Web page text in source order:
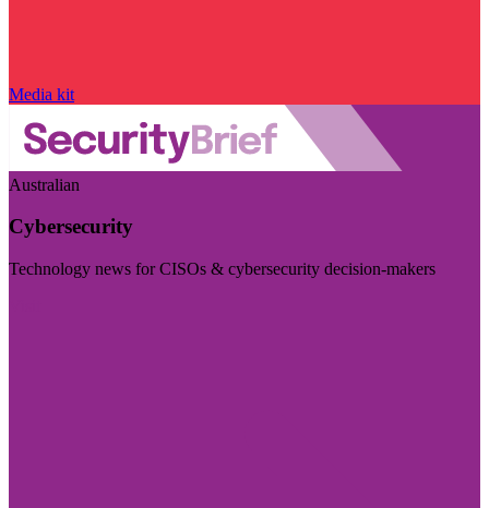
Media kit
Australian
Cybersecurity
Technology news for CISOs & cybersecurity decision-makers